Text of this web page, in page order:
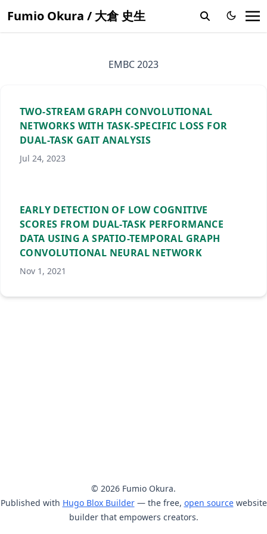
Fumio Okura / 大倉 史生
EMBC 2023
TWO-STREAM GRAPH CONVOLUTIONAL
NETWORKS WITH TASK-SPECIFIC LOSS FOR
DUAL-TASK GAIT ANALYSIS
Jul 24, 2023
EARLY DETECTION OF LOW COGNITIVE
SCORES FROM DUAL-TASK PERFORMANCE
DATA USING A SPATIO-TEMPORAL GRAPH
CONVOLUTIONAL NEURAL NETWORK
Nov 1, 2021
© 2026 Fumio Okura.
Published with Hugo Blox Builder— the free, open sourcewebsite
builder that empowers creators.